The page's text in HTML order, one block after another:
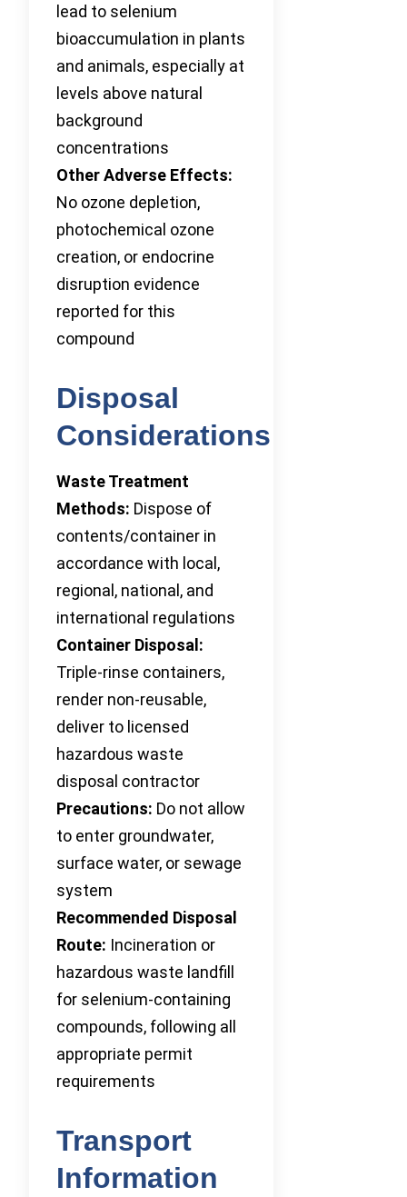
lead to selenium
bioaccumulation in plants
and animals, especially at
levels above natural
background
concentrations
Other Adverse Effects:
No ozone depletion,
photochemical ozone
creation, or endocrine
disruption evidence
reported for this
compound
Disposal
Considerations
Waste Treatment
Methods: Dispose of
contents/container in
accordance with local,
regional, national, and
international regulations
Container Disposal:
Triple-rinse containers,
render non-reusable,
deliver to licensed
hazardous waste
disposal contractor
Precautions: Do not allow
to enter groundwater,
surface water, or sewage
system
Recommended Disposal
Route: Incineration or
hazardous waste landfill
for selenium-containing
compounds, following all
appropriate permit
requirements
Transport
Information